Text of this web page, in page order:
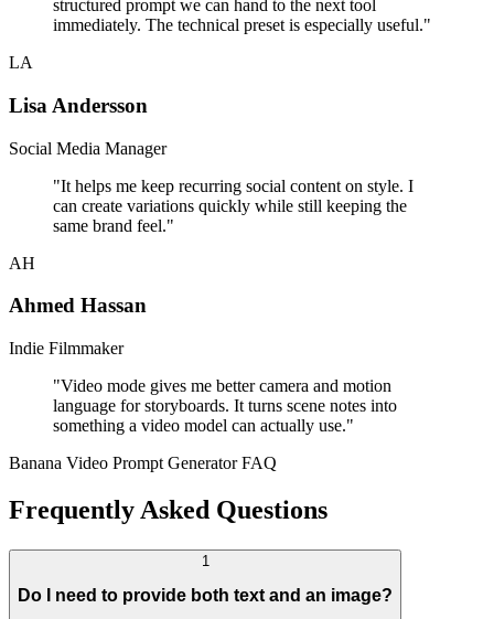
structured prompt we can hand to the next tool
immediately. The technical preset is especially useful."
LA
Lisa Andersson
Social Media Manager
"It helps me keep recurring social content on style. I
can create variations quickly while still keeping the
same brand feel."
AH
Ahmed Hassan
Indie Filmmaker
"Video mode gives me better camera and motion
language for storyboards. It turns scene notes into
something a video model can actually use."
Banana Video Prompt Generator FAQ
Frequently Asked Questions
1
Do I need to provide both text and an image?